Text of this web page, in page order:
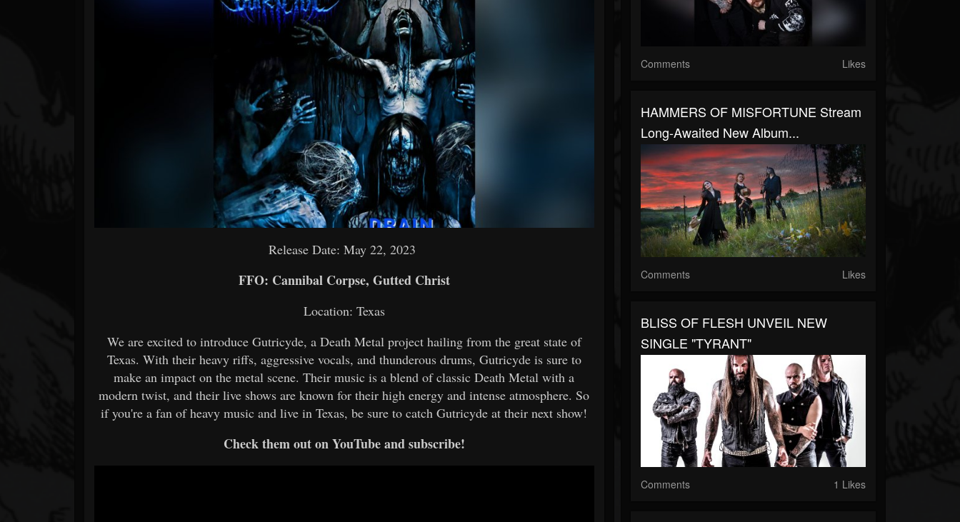
Release Date: May 22, 2023
FFO: Cannibal Corpse, Gutted Christ
Location: Texas
We are excited to introduce Gutricyde, a Death Metal project hailing from the great state of
Texas. With their heavy riffs, aggressive vocals, and thunderous drums, Gutricyde is sure to
make an impact on the metal scene. Their music is a blend of classic Death Metal with a
modern twist, and their live shows are known for their high energy and intense atmosphere. So
if you're a fan of heavy music and live in Texas, be sure to catch Gutricyde at their next show!
Check them out on YouTube and subscribe!
Comments Likes
HAMMERS OF MISFORTUNE Stream
Long-Awaited New Album...
Comments Likes
BLISS OF FLESH UNVEIL NEW
SINGLE "TYRANT"
Comments 1 Likes